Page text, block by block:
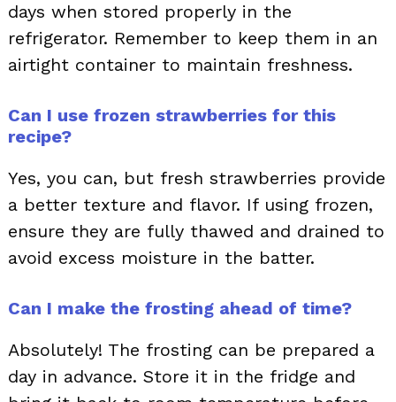
days when stored properly in the
refrigerator. Remember to keep them in an
airtight container to maintain freshness.
Can I use frozen strawberries for this
recipe?
Yes, you can, but fresh strawberries provide
a better texture and flavor. If using frozen,
ensure they are fully thawed and drained to
avoid excess moisture in the batter.
Can I make the frosting ahead of time?
Absolutely! The frosting can be prepared a
day in advance. Store it in the fridge and